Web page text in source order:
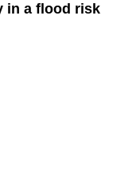
in a flood risk